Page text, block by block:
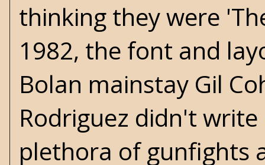
thinking they were
1982, the font and
Bolan mainstay Gil
Rodriguez didn't write
plethora of gunfights